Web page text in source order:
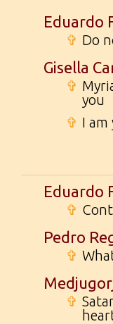
Eduardo
✞ Do
Gisella
✞
you
✞ I am
Eduardo
✞
Pedro
✞
✞